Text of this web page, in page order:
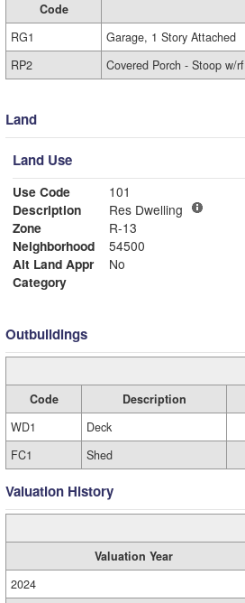
Code
RG1
Garage, 1 Story Attached
RP2
Covered Porch - Stoop w/rf
Land
Land Use
Use Code
101
Description
Res Dwelling
Zone
R-13
Neighborhood
54500
Alt Land Appr
No
Category
Outbuildings
Code Description
WD1
Deck
FC1
Shed
Valuation History
Valuation Year
2024